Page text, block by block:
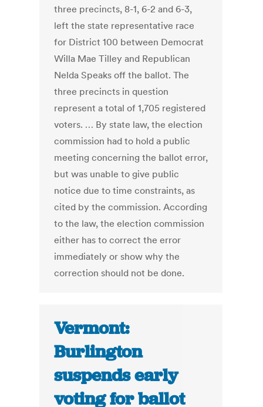
three precincts, 8-1, 6-2 and 6-3,
left the state representative race
for District 100 between Democrat
Willa Mae Tilley and Republican
Nelda Speaks off the ballot. The
three precincts in question
represent a total of 1,705 registered
voters. … By state law, the election
commission had to hold a public
meeting concerning the ballot error,
but was unable to give public
notice due to time constraints, as
cited by the commission. According
to the law, the election commission
either has to correct the error
immediately or show why the
correction should not be done.
Vermont:
Burlington
suspends early
voting for ballot